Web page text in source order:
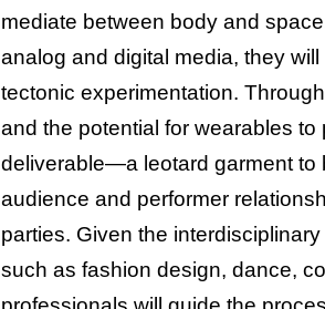
mediate between body and
analog and digital media, they
tectonic experimentation.
and the potential for wearables
deliverable—a leotard garment to
audience and performer
parties. Given the
such as fashion design, dance,